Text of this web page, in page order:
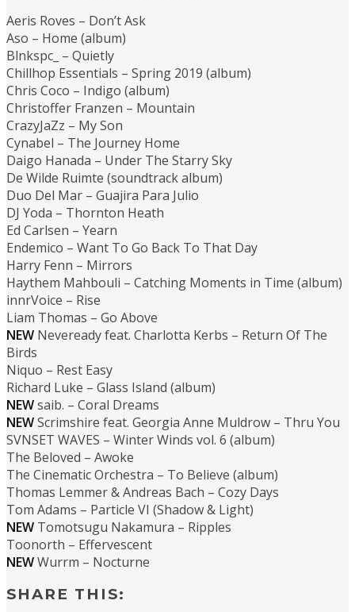
Aeris Roves – Don’t Ask
Aso – Home (album)
Blnkspc_ – Quietly
Chillhop Essentials – Spring 2019 (album)
Chris Coco – Indigo (album)
Christoffer Franzen – Mountain
CrazyJaZz – My Son
Cynabel – The Journey Home
Daigo Hanada – Under The Starry Sky
De Wilde Ruimte (soundtrack album)
Duo Del Mar – Guajira Para Julio
DJ Yoda – Thornton Heath
Ed Carlsen – Yearn
Endemico – Want To Go Back To That Day
Harry Fenn – Mirrors
Haythem Mahbouli – Catching Moments in Time (album)
innrVoice – Rise
Liam Thomas – Go Above
NEW Neveready feat. Charlotta Kerbs – Return Of The
Birds
Niquo – Rest Easy
Richard Luke – Glass Island (album)
NEWsaib. – Coral Dreams
NEWScrimshire feat. Georgia Anne Muldrow – Thru You
SVNSET WAVES – Winter Winds vol. 6 (album)
The Beloved – Awoke
The Cinematic Orchestra – To Believe (album)
Thomas Lemmer & Andreas Bach – Cozy Days
Tom Adams – Particle VI (Shadow & Light)
NEW Tomotsugu Nakamura – Ripples
Toonorth – Effervescent
NEWWurrm – Nocturne
SHARE THIS: